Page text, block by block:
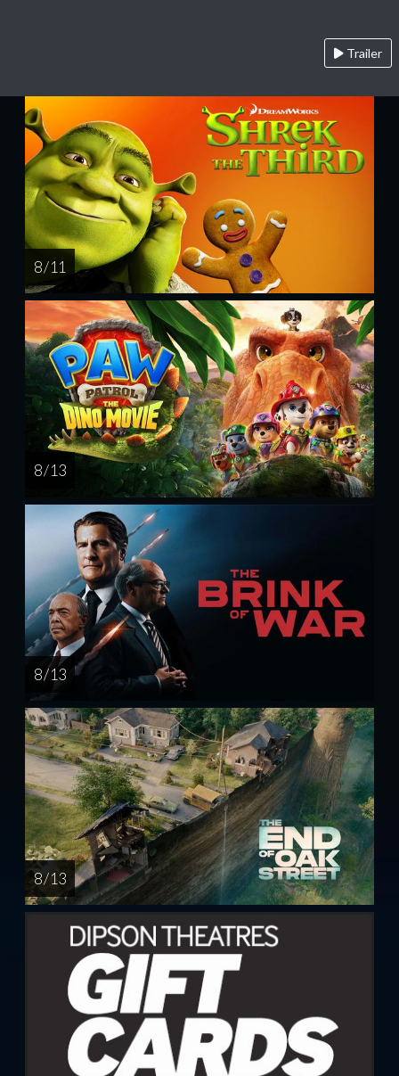
Trailer
8 / 11
8 / 13
8 / 13
8 / 13